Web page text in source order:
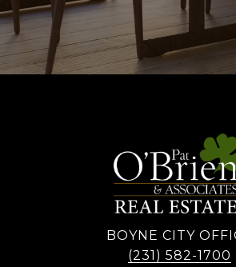
BOYNE CITY
(231) 582-1700